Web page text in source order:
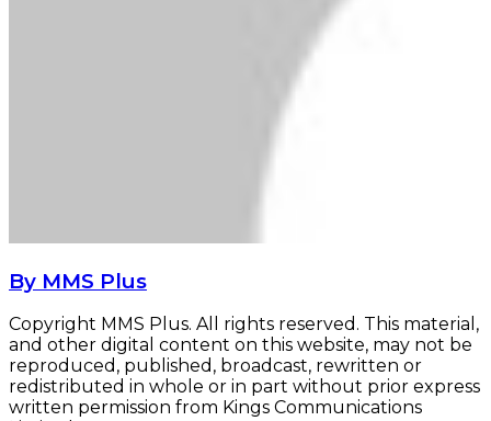
By MMS Plus
Copyright MMS Plus. All rights reserved. This material,
and other digital content on this website, may not be
reproduced, published, broadcast, rewritten or
redistributed in whole or in part without prior express
written permission from Kings Communications